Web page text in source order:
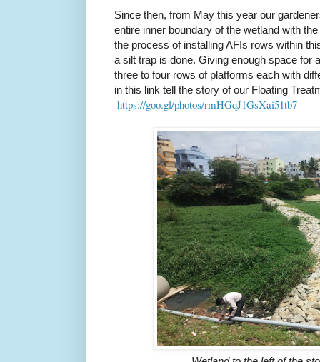
Since then, from May this year our
entire inner boundary of the wetland with
the process of installing AFIs rows within
a silt trap is done. Giving enough space for
three to four rows of platforms each with
in this link tell the story of our Floating
https://goo.gl/photos/rmHGqJ1GsXai51tb7